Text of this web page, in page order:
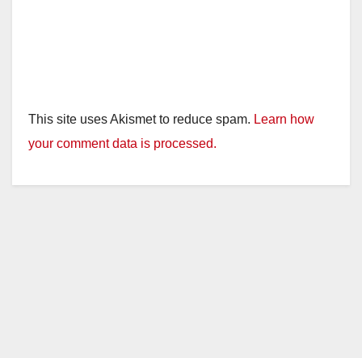
This site uses Akismet to reduce spam. Learn how
your comment data is processed.